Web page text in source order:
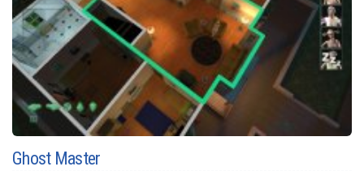
Ghost Master